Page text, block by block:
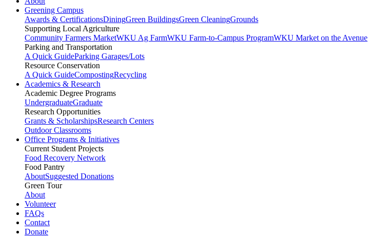
Greening Campus
Awards & CertificationsDiningGreen BuildingsGreen CleaningGrounds
Supporting Local Agriculture
Community Farmers MarketWKU Ag FarmWKU Farm-to-Campus ProgramWKU Market on the Avenue
Parking and Transportation
A Quick GuideParking Garages/Lots
Resource Conservation
A Quick GuideCompostingRecycling
Academics & Research
Academic Degree Programs
UndergraduateGraduate
Research Opportunities
Grants & ScholarshipsResearch Centers
Outdoor Classrooms
Office Programs & Initiatives
Current Student Projects
Food Recovery Network
Food Pantry
AboutSuggested Donations
Green Tour
About
Volunteer
FAQs
Contact
Donate